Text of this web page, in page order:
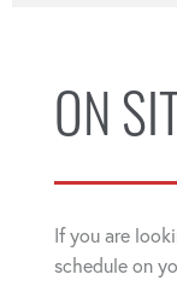
ON
If you are
schedule on